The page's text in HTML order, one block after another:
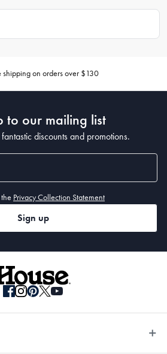
shipping on orders over $130
to our mailing list
fantastic discounts and promotions.
Privacy Collection Statement
Sign up